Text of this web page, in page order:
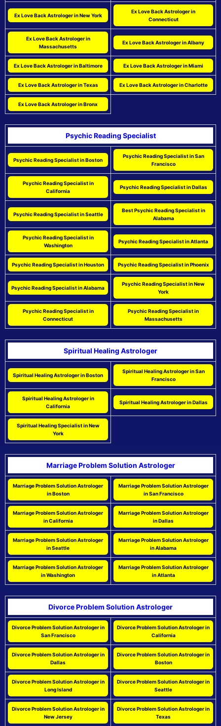
Ex Love Back Astrologer in New York
Ex Love Back Astrologer in
Connecticut
Ex Love Back Astrologer in
Massachusetts
Ex Love Back Astrologer in Albany
Ex Love Back Astrologer in Baltimore Ex Love Back Astrologer in Miami
Ex Love Back Astrologer in Texas Ex Love Back Astrologer in Charlotte
Ex Love Back Astrologer in Bronx
Psychic Reading Specialist
Psychic Reading Specialist in Boston
Psychic Reading Specialist in San
Francisco
Psychic Reading Specialist in
California
Psychic Reading Specialist in Dallas
Psychic Reading Specialist in Seattle
Best Psychic Reading Specialist in
Alabama
Psychic Reading Specialist in
Washington
Psychic Reading Specialist in Atlanta
Psychic Reading Specialist in Houston Psychic Reading Specialist in Phoenix
Psychic Reading Specialist in Alabama
Psychic Reading Specialist in New
York
Psychic Reading Specialist in
Connecticut
Psychic Reading Specialist in
Massachusetts
Spiritual Healing Astrologer
Spiritual Healing Astrologer in Boston
Spiritual Healing Astrologer in San
Francisco
Spiritual Healing Astrologer in
California
Spiritual Healing Astrologer in Dallas
Spiritual Healing Specialist in New
York
Marriage Problem Solution Astrologer
Marriage Problem Solution Astrologer
in Boston
Marriage Problem Solution Astrologer
in San Francisco
Marriage Problem Solution Astrologer
in California
Marriage Problem Solution Astrologer
in Dallas
Marriage Problem Solution Astrologer
in Seattle
Marriage Problem Solution Astrologer
in Alabama
Marriage Problem Solution Astrologer
in Washington
Marriage Problem Solution Astrologer
in Atlanta
Divorce Problem Solution Astrologer
Divorce Problem Solution Astrologer in
San Francisco
Divorce Problem Solution Astrologer in
California
Divorce Problem Solution Astrologer in
Dallas
Divorce Problem Solution Astrologer in
Boston
Divorce Problem Solution Astrologer in
Long Island
Divorce Problem Solution Astrologer in
Seattle
Divorce Problem Solution Astrologer in
New Jersey
Divorce Problem Solution Astrologer in
Texas